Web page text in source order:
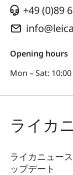
+49 (0)89
Opening hours
Mon – Sat:
ライカ
ライカニュー
ップデート